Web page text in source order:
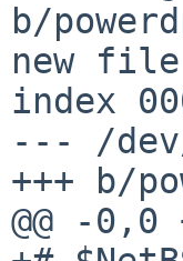
b/
new file
index
--- /
+++ b/
@@ -0,0